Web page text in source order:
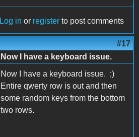
Log in or register to post comments
#17
Now I have a keyboard issue.
Now I have a keyboard issue. ;)
Entire qwerty row is out and then
some random keys from the bottom
two rows.